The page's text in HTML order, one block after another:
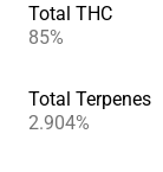
Total THC
85%
Total Terpenes
2.904%